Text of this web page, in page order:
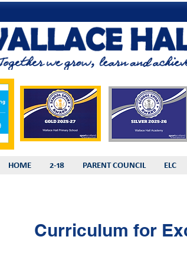
HOME 2-18 PARENT COUNCIL ELC
Curriculum for